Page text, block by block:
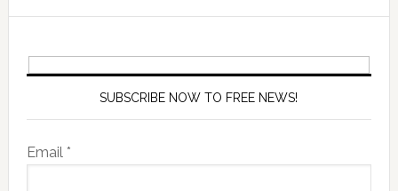
SUBSCRIBE NOW TO FREE NEWS!
Email *